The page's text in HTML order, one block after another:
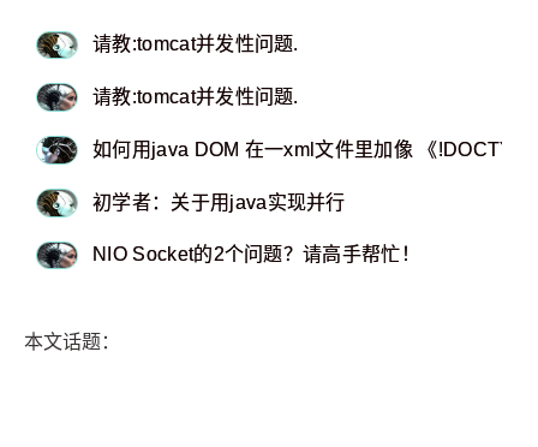
请教:tomcat并发性问题.
请教:tomcat并发性问题.
如何用java DOM 在一xml文件里加像 《
初学者：关于用java实现并行
NIO Socket的2个问题？请高手帮忙！
本文话题：